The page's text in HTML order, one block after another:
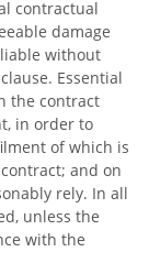
contractual
damage
without
Essential
the contract
in order to
of which is
and on
rely. In all
unless the
with the